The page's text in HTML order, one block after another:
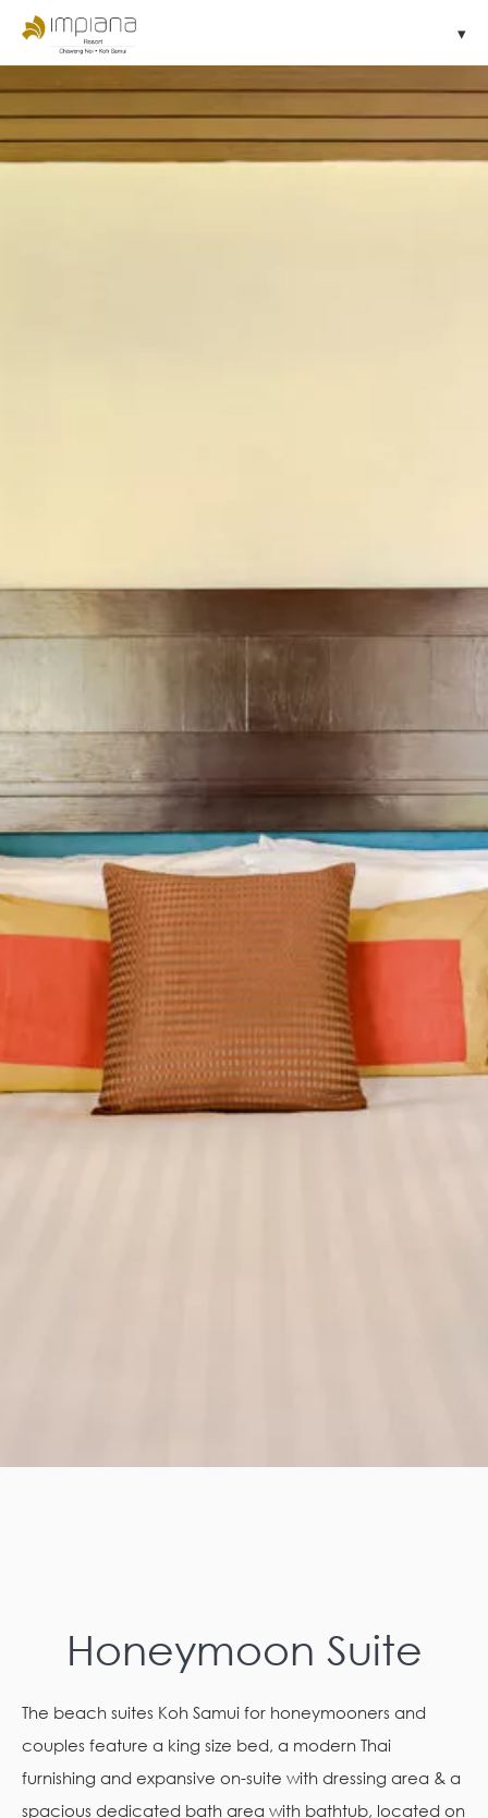
Honeymoon Suite
The beach suites Koh Samui for honeymooners and
couples feature a king size bed, a modern Thai
furnishing and expansive on-suite with dressing area & a
spacious dedicated bath area with bathtub, located on